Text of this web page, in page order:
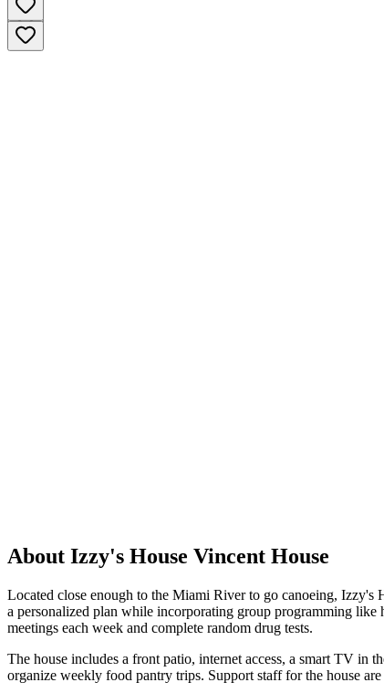
About Izzy's House Vincent House
Located close enough to the Miami River to go canoeing, Izzy's
a personalized plan while incorporating group programming like
meetings each week and complete random drug tests.
The house includes a front patio, internet access, a smart TV in
organize weekly food pantry trips. Support staff for the house